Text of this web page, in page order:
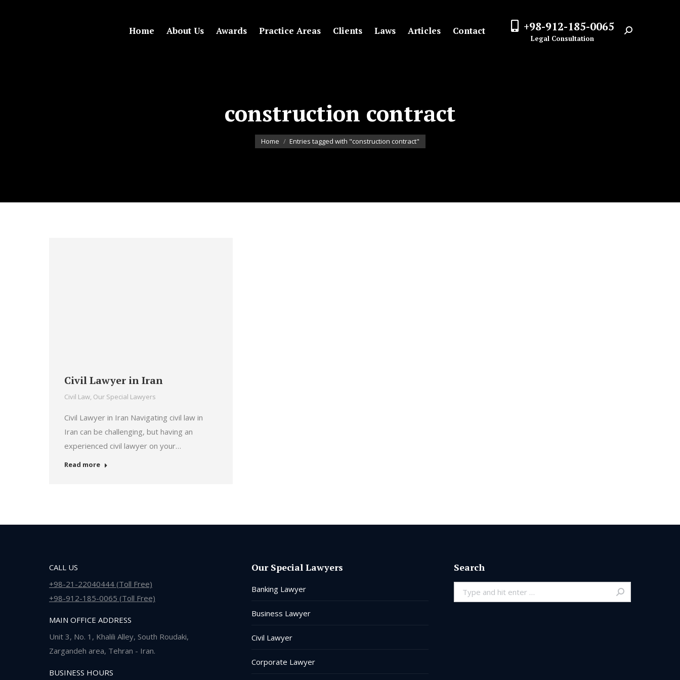
Home About Us Awards Practice Areas Clients Laws Articles Contact +98-912-185-0065
Legal Consultation Search:
construction contract
You are here:
Home Entries tagged with "construction contract"
Civil Lawyer in Iran
Civil Law, Our Special Lawyers
Civil Lawyer in Iran Navigating civil law in
Iran can be challenging, but having an
experienced civil lawyer on your…
Read more
CALL US
+98-21-22040444 (Toll Free)
+98-912-185-0065 (Toll Free)
MAIN OFFICE ADDRESS
Unit 3, No. 1, Khalili Alley, South Roudaki,
Zargandeh area, Tehran - Iran.
BUSINESS HOURS
Our Special Lawyers
Banking Lawyer
Business Lawyer
Civil Lawyer
Corporate Lawyer
Search
Search: